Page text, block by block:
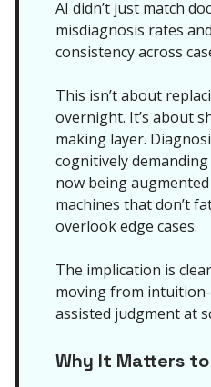
AI didn’t just match
misdiagnosis rates
consistency across
This isn’t about
overnight. It’s about
making layer.
cognitively
now being
machines that don’t
overlook edge cases.
The implication is
moving from
assisted judgment at
Why It Matters to